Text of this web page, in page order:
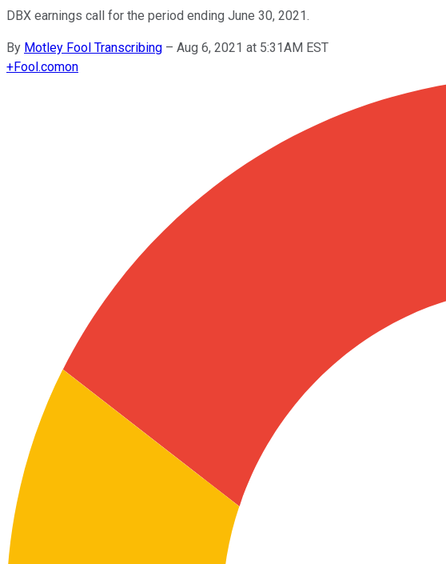
DBX earnings call for the period ending June 30, 2021.
By Motley Fool Transcribing – Aug 6, 2021 at 5:31AM EST
+Fool.comon